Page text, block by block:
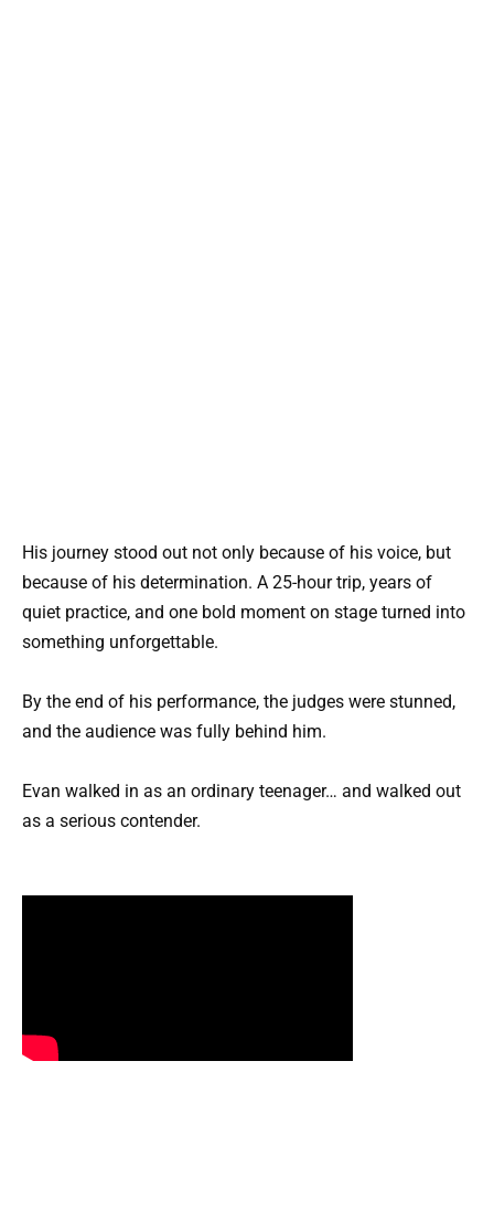
His journey stood out not only because of his voice, but
because of his determination. A 25-hour trip, years of
quiet practice, and one bold moment on stage turned into
something unforgettable.
By the end of his performance, the judges were stunned,
and the audience was fully behind him.
Evan walked in as an ordinary teenager… and walked out
as a serious contender.